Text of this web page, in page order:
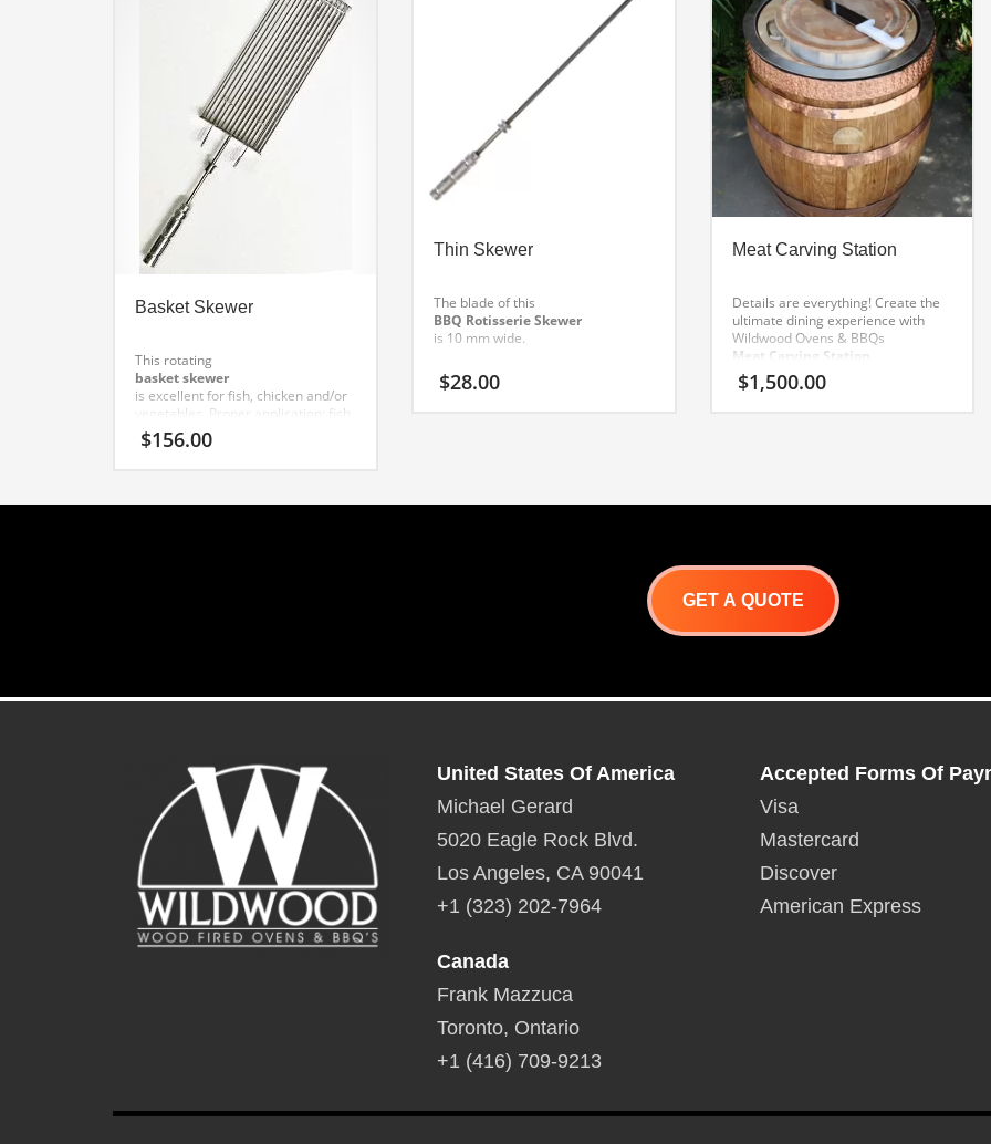
Basket Skewer
This rotating
basket skewer
is excellent for fish, chicken and/or
vegetables.
Proper application: fish,
chicken, vegetables.
$156.00
Thin Skewer
The blade of this
BBQ Rotisserie Skewer
is 10 mm wide.
$28.00
Meat Carving Station
Details are everything! Create the
ultimate dining experience with
Wildwood Ovens & BBQs
Meat Carving Station
Fashioned from fine
$1,500.00
GET A QUOTE
United States Of America
Michael Gerard
5020 Eagle Rock Blvd.
Los Angeles, CA 90041
+1 (323) 202-7964
Canada
Frank Mazzuca
Toronto, Ontario
+1 (416) 709-9213
Accepted Forms Of
Visa
Mastercard
Discover
American Express